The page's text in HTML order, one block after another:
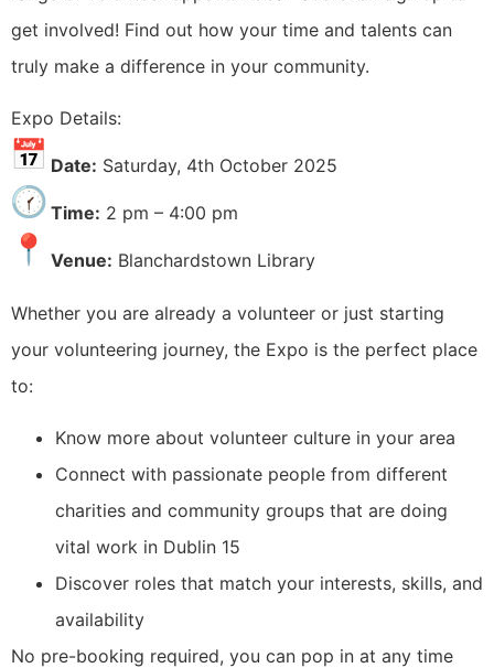
get involved! Find out how your time and talents can
truly make a difference in your community.
Expo Details:
Date: Saturday, 4th October 2025
Time: 2 pm – 4:00 pm
Venue: Blanchardstown Library
Whether you are already a volunteer or just starting
your volunteering journey, the Expo is the perfect place
to:
Know more about volunteer culture in your area
Connect with passionate people from different
charities and community groups that are doing
vital work in Dublin 15
Discover roles that match your interests, skills, and
availability
No pre-booking required, you can pop in at any time